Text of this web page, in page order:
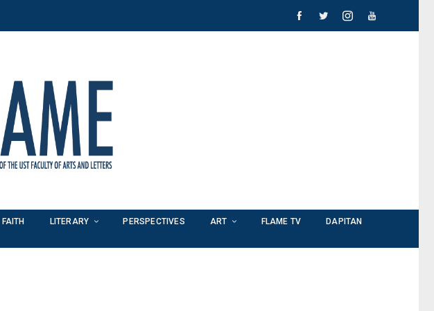
FAITH LITERARY PERSPECTIVES ART FLAME TV
DAPITAN